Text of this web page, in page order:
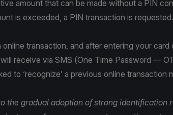
amount that can be made without a PIN
is exceeded, a PIN transaction is requested.
transaction, and after entering your card
receive via SMS (One Time Password —
to ‘recognize’ a previous online transaction
the gradual adoption of strong identification